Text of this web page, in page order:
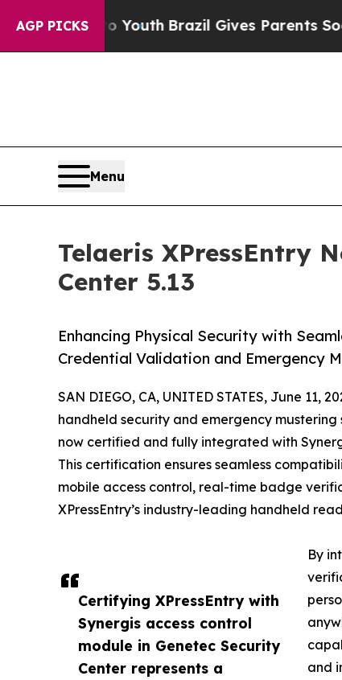
AGP PICKS
to Youth Brazil Gives Parents Social
Menu
Telaeris XPressEntry
Center 5.13
Enhancing Physical Security with
Credential Validation and Emergency
Certifying XPressEntry with
Synergis access control
module in Genetec Security
Center represents a
SAN DIEGO, CA, UNITED STATES, June 11,
handheld security and emergency mustering
now certified and fully integrated with
This certification ensures seamless
mobile access control, real-time badge
XPressEntry’s industry-leading handheld
By
and